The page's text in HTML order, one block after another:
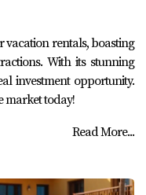
vacation rentals, boasting
With its stunning
investment opportunity.
market today!
Read More...